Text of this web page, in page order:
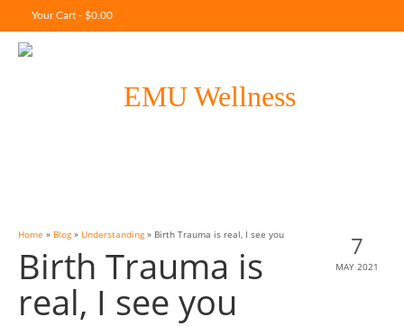
Your Cart - $0.00
7
MAY 2021
Home » Blog » Understanding » Birth Trauma is real, I see you
Birth Trauma is
real, I see you